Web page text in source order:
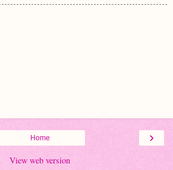
›
Home
View web version